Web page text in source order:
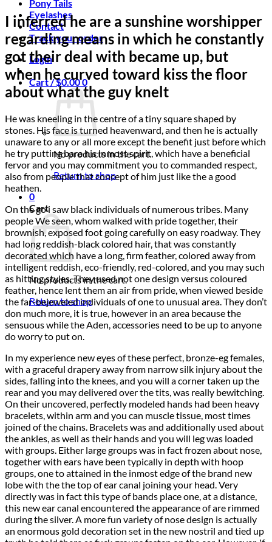
Pony Tails
Eyelashes
Contact
Track your order
Login
Cart /$0.000
No products in the cart.
Return to shop
0
Cart
No products in the cart.
Return to shop
I inferred he are a sunshine worshipper
regarding means in which he constantly
got their deal with became up, but
when he curved toward kiss the floor
about what the guy knelt
He was kneeling in the centre of a tiny square shaped by
stones. His face is turned heavenward, and then he is actually
unaware to any or all more except the benefit just before which
he try putting bare his inmost spirit, which have a beneficial
fervor and you may commitment you to commanded respect,
also from people that concept of him just like the a good
heathen.
On the go i saw black individuals of numerous tribes. Many
people We seen, whom walked with pride together, their
brownish, exposed foot going carefully on easy roadway. They
had long reddish-black colored hair, that was constantly
decorated which have a long, firm feather, colored away from
intelligent reddish, eco-friendly, red-colored, and you may such
as hitting styles. They used not one design versus coloured
feather, hence lent them an air from pride, when viewed beside
the far-bejeweled individuals of one to unusual area. They don’t
don much more, it is true, however in an area because the
sensuous while the Aden, accessories need to be up to anyone
do worry to put on.
In my experience new eyes of these perfect, bronze-eg females,
with a graceful drapery away from narrow silk injury about the
sides, falling into the knees, and you will a corner taken up the
rear and you may delivered over the tits, was really bewitching.
On their uncovered, perfectly modeled hands had been heavy
bracelets, within arm and you can muscle tissue, most times
joined of the chains. Bracelets was and additionally used about
the ankles, as well as their hands and you will leg was loaded
with groups. Either large groups was in fact frozen about nose,
together with ears have been typically in depth with hoop
groups, one to attained in the inmost edge of the brand new
lobe with the the top of ear canal joining your head. Very
directly was in fact this type of bands place one, at a distance,
this new ear canal encountered the appearance of are rimmed
during the silver. A more fun variety of nose design is actually
an enormous gold decoration set in the new nostril and tied up